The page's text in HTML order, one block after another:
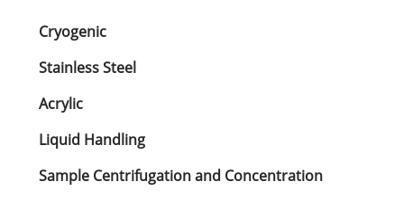
Cryogenic
Stainless Steel
Acrylic
Liquid Handling
Sample Centrifugation and Concentration